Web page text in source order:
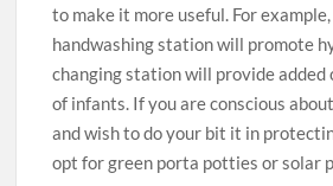
to make it more useful. For
handwashing station will promote
changing station will provide
of infants. If you are conscious
and wish to do your bit it in
opt for green porta potties or solar